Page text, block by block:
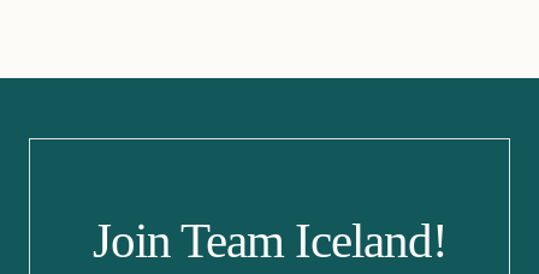
Join Team Iceland!